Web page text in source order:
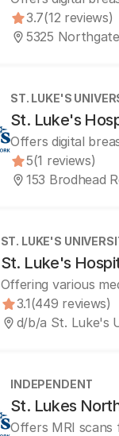
3.7(12 reviews)
5325
ST. LUKE'S
St. Luke's
Offers digital
5(1 reviews)
153 Brodhead
ST. LUKE'S
St. Luke's
Offering various
3.1(449 reviews)
d/b/a St. Luke's
INDEPENDENT
St. Lukes
Offers MRI scans